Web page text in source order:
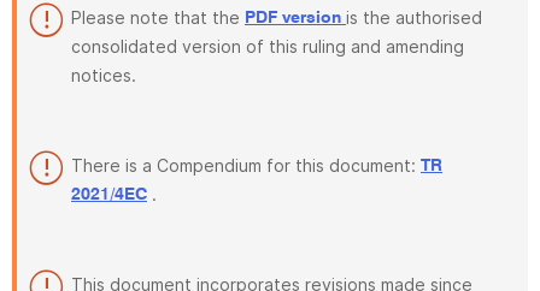
Please note that the PDF version is the authorised
consolidated version of this ruling and amending
notices.
There is a Compendium for this document: TR
2021/4EC .
This document incorporates revisions made since